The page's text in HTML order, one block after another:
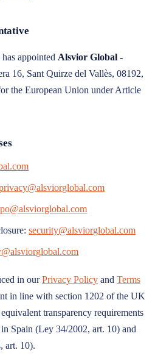
appointed Alsvior Global -
16, Sant Quirze del Vallès, 08192,
the European Union under Article
security@alsviorglobal.com
in our Privacy Policy and Terms
in line with section 1202 of the UK
transparency requirements
Spain (Ley 34/2002, art. 10) and
art. 10).